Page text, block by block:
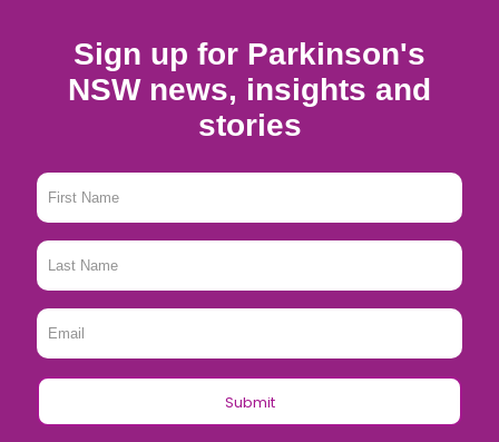
Sign up for Parkinson's
NSW news, insights and
stories
First
Name
*
Last
Name
*
Email